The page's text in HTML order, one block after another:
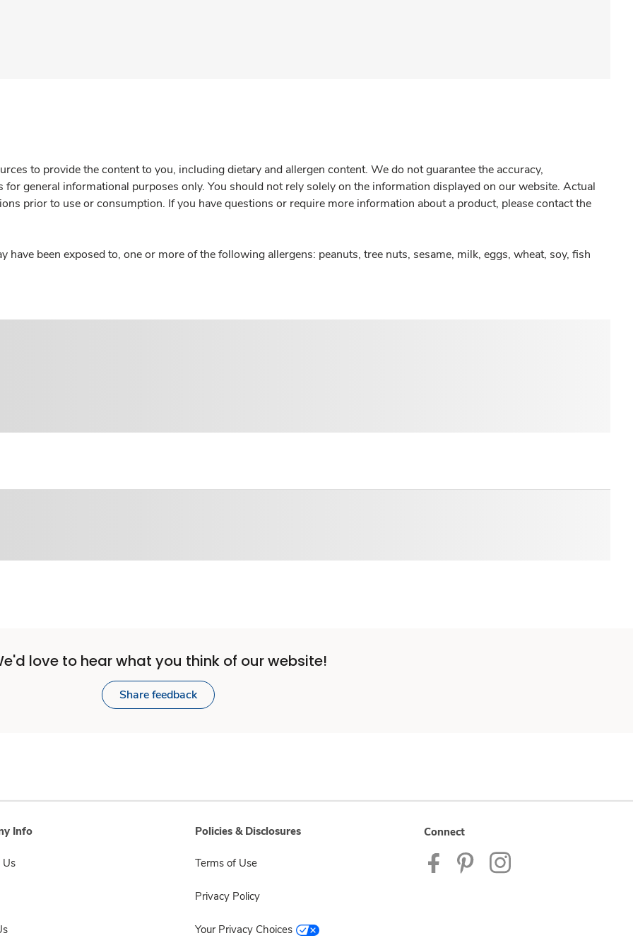
to provide the content to you, including dietary and allergen content. We do not guarantee the accuracy,
general informational purposes only. You should not rely solely on the information displayed on our website. Actual
prior to use or consumption. If you have questions or require more information about a product, please contact the
have been exposed to, one or more of the following allergens: peanuts, tree nuts, sesame, milk, eggs, wheat, soy, fish
love to hear what you think of our website!
Share feedback
Info
Us
Policies & Disclosures
Terms of Use
Privacy Policy
Your Privacy Choices
Connect